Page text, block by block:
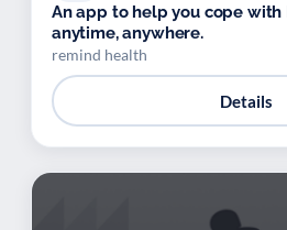
An app to help you cope with
anytime, anywhere.
remind health
Details